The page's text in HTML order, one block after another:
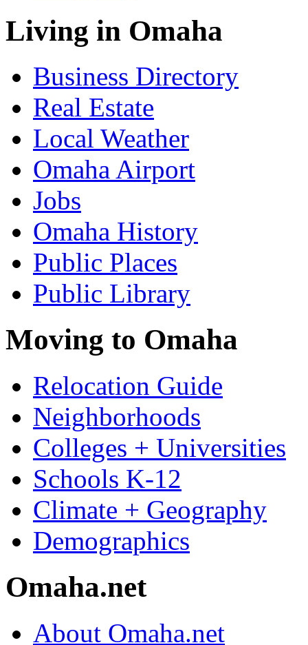
Living in Omaha
Business Directory
Real Estate
Local Weather
Omaha Airport
Jobs
Omaha History
Public Places
Public Library
Moving to Omaha
Relocation Guide
Neighborhoods
Colleges + Universities
Schools K-12
Climate + Geography
Demographics
Omaha.net
About Omaha.net